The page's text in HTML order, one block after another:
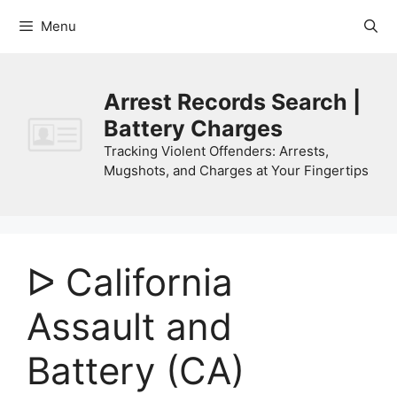
Menu
Arrest Records Search |
Battery Charges
Tracking Violent Offenders: Arrests,
Mugshots, and Charges at Your Fingertips
ᐅ California
Assault and
Battery (CA)